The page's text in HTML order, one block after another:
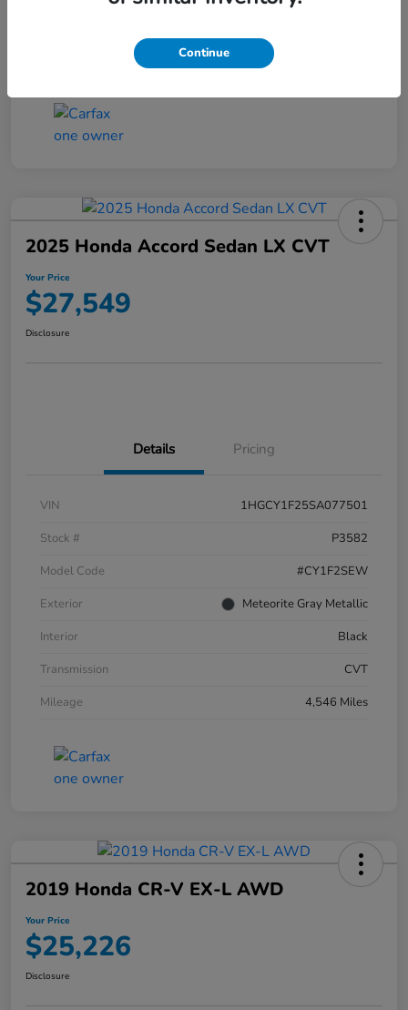
2025 Honda Accord Sedan LX CVT
Your Price
$27,549
Disclosure
Details Pricing
VIN
1HGCY1F25SA077501
Stock #
P3582
Model Code
#CY1F2SEW
Exterior
Meteorite Gray Metallic
Interior
Black
Transmission
CVT
Mileage
4,546 Miles
2019 Honda CR-V EX-L AWD
Your Price
$25,226
Disclosure
Continue